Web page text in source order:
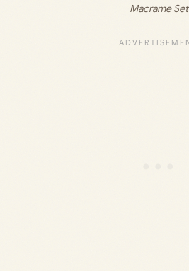
Macrame Set